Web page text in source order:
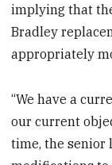
implying that
Bradley
appropriately
“We have a
our current
time, the senior